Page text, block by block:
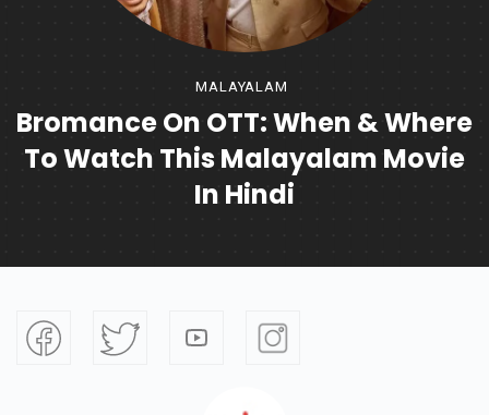
MALAYALAM
Bromance On OTT: When & Where
To Watch This Malayalam Movie
In Hindi